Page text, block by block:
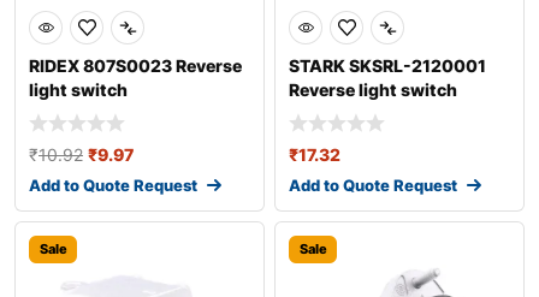
RIDEX 807S0023 Reverse
light switch
₹10.92 ₹9.97
Add to Quote Request
STARK SKSRL-2120001
Reverse light switch
₹17.32
Add to Quote Request
Sale Sale